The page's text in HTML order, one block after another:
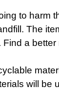
to harm
The
a
will be